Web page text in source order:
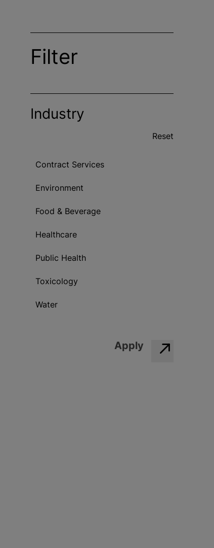
Filter
Industry
Reset
Contract Services
Environment
Food & Beverage
Healthcare
Public Health
Toxicology
Water
Apply